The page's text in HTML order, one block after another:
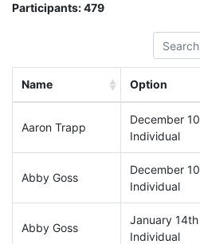
Participants:479
Name Option
Aaron Trapp
December
Individual
Abby Goss
December
Individual
Abby Goss
January
Individual